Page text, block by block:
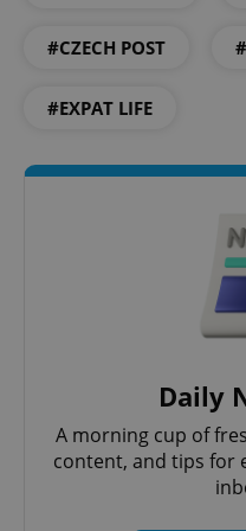
#CZECH POST
#EXPAT LIFE
Daily
A morning cup of
content, and tips for
^qs_[0-9]+$